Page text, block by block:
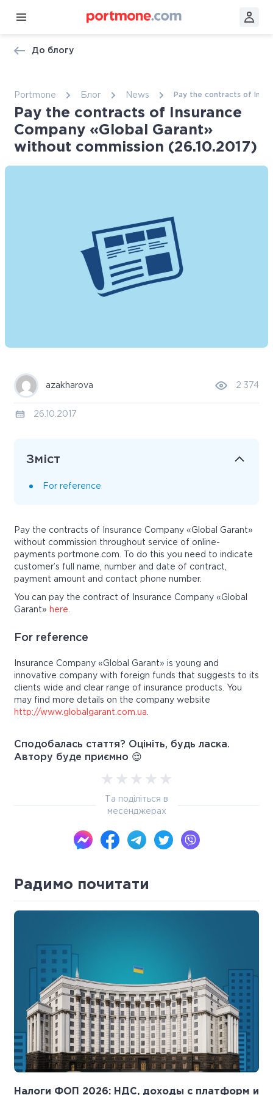
До блогу
Portmone Блог News Pay the contracts of
Pay the contracts of Insurance
Company «Global Garant»
without commission (26.10.2017)
azakharova 2 374
26.10.2017
Зміст
For reference
Pay the contracts of Insurance Company «Global Garant»
without commission throughout service of online-
payments portmone.com. To do this you need to indicate
customer’s full name, number and date of contract,
payment amount and contact phone number.
You can pay the contract of Insurance Company «Global
Garant» here
For reference
Insurance Company «Global Garant» is young and
innovative company with foreign funds that suggests to its
clients wide and clear range of insurance products. You
may find more details on the company website
http://www.globalgarant.com.ua
Сподобалась стаття? Оцініть, будь ласка.
Автору буде приємно 😌
Та поділіться в
месенджерах
Радимо почитати
Налоги ФОП 2026: НДС, доходы с платформ и